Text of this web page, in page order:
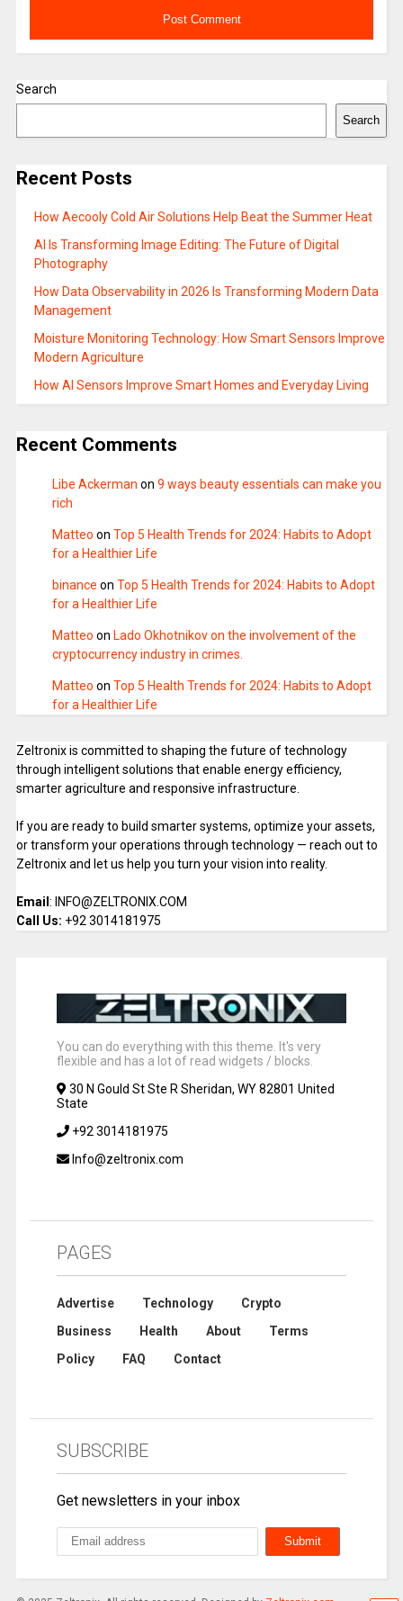
Search
Search
Recent Posts
How Aecooly Cold Air Solutions Help Beat the Summer Heat
AI Is Transforming Image Editing: The Future of Digital
Photography
How Data Observability in 2026 Is Transforming Modern Data
Management
Moisture Monitoring Technology: How Smart Sensors Improve
Modern Agriculture
How AI Sensors Improve Smart Homes and Everyday Living
Recent Comments
Libe Ackerman on 9 ways beauty essentials can make you
rich
Matteo on Top 5 Health Trends for 2024: Habits to Adopt
for a Healthier Life
binance on Top 5 Health Trends for 2024: Habits to Adopt
for a Healthier Life
Matteo on Lado Okhotnikov on the involvement of the
cryptocurrency industry in crimes.
Matteo on Top 5 Health Trends for 2024: Habits to Adopt
for a Healthier Life
Zeltronix is committed to shaping the future of technology
through intelligent solutions that enable energy efficiency,
smarter agriculture and responsive infrastructure.
If you are ready to build smarter systems, optimize your assets,
or transform your operations through technology — reach out to
Zeltronix and let us help you turn your vision into reality.
Email : INFO@ZELTRONIX.COM
Call Us: +92 3014181975
You can do everything with this theme. It's very
flexible and has a lot of read widgets / blocks.
30 N Gould St Ste R Sheridan, WY 82801 United
State
+92 3014181975
Info@zeltronix.com
PAGES
Advertise Technology
Crypto
Business
Health About
Terms
Policy
FAQ Contact
SUBSCRIBE
Get newsletters in your inbox